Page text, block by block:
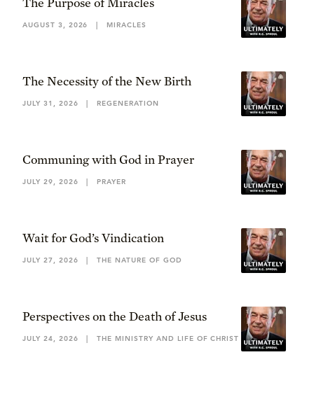
AUGUST 3, 2026 | MIRACLES
The Necessity of the New Birth
JULY 31, 2026 | REGENERATION
Communing with God in Prayer
JULY 29, 2026 | PRAYER
Wait for God’s Vindication
JULY 27, 2026 | THE NATURE OF GOD
Perspectives on the Death of Jesus
JULY 24, 2026 | THE MINISTRY AND LIFE OF CHRIST